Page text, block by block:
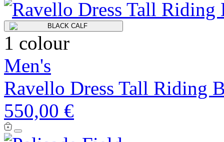
1 colour
Men's
Ravello Dress Tall Riding
550,00 €